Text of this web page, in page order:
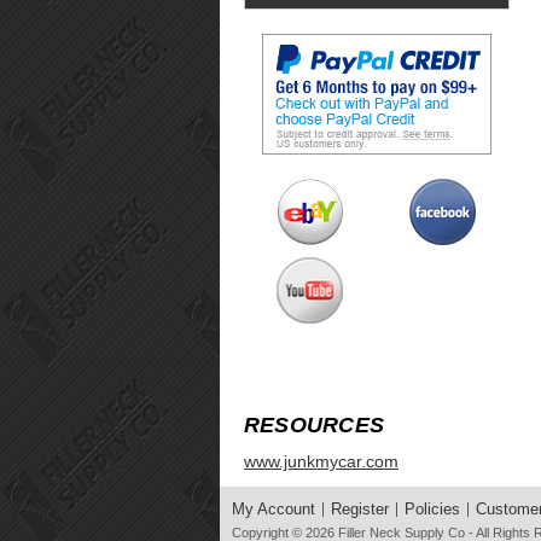
RESOURCES
www.junkmycar.com
My Account Register Policies
Copyright © 2026 Filler Neck Supply Co - All Rights